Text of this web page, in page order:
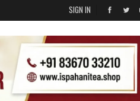
SIGN IN